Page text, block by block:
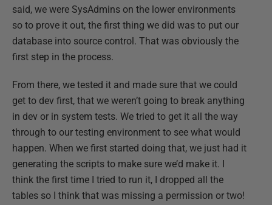
said, we were SysAdmins on the lower environments
so to prove it out, the first thing we did was to put our
database into source control. That was obviously the
first step in the process.
From there, we tested it and made sure that we could
get to dev first, that we weren’t going to break anything
in dev or in system tests. We tried to get it all the way
through to our testing environment to see what would
happen. When we first started doing that, we just had it
generating the scripts to make sure we’d make it. I
think the first time I tried to run it, I dropped all the
tables so I think that was missing a permission or two!